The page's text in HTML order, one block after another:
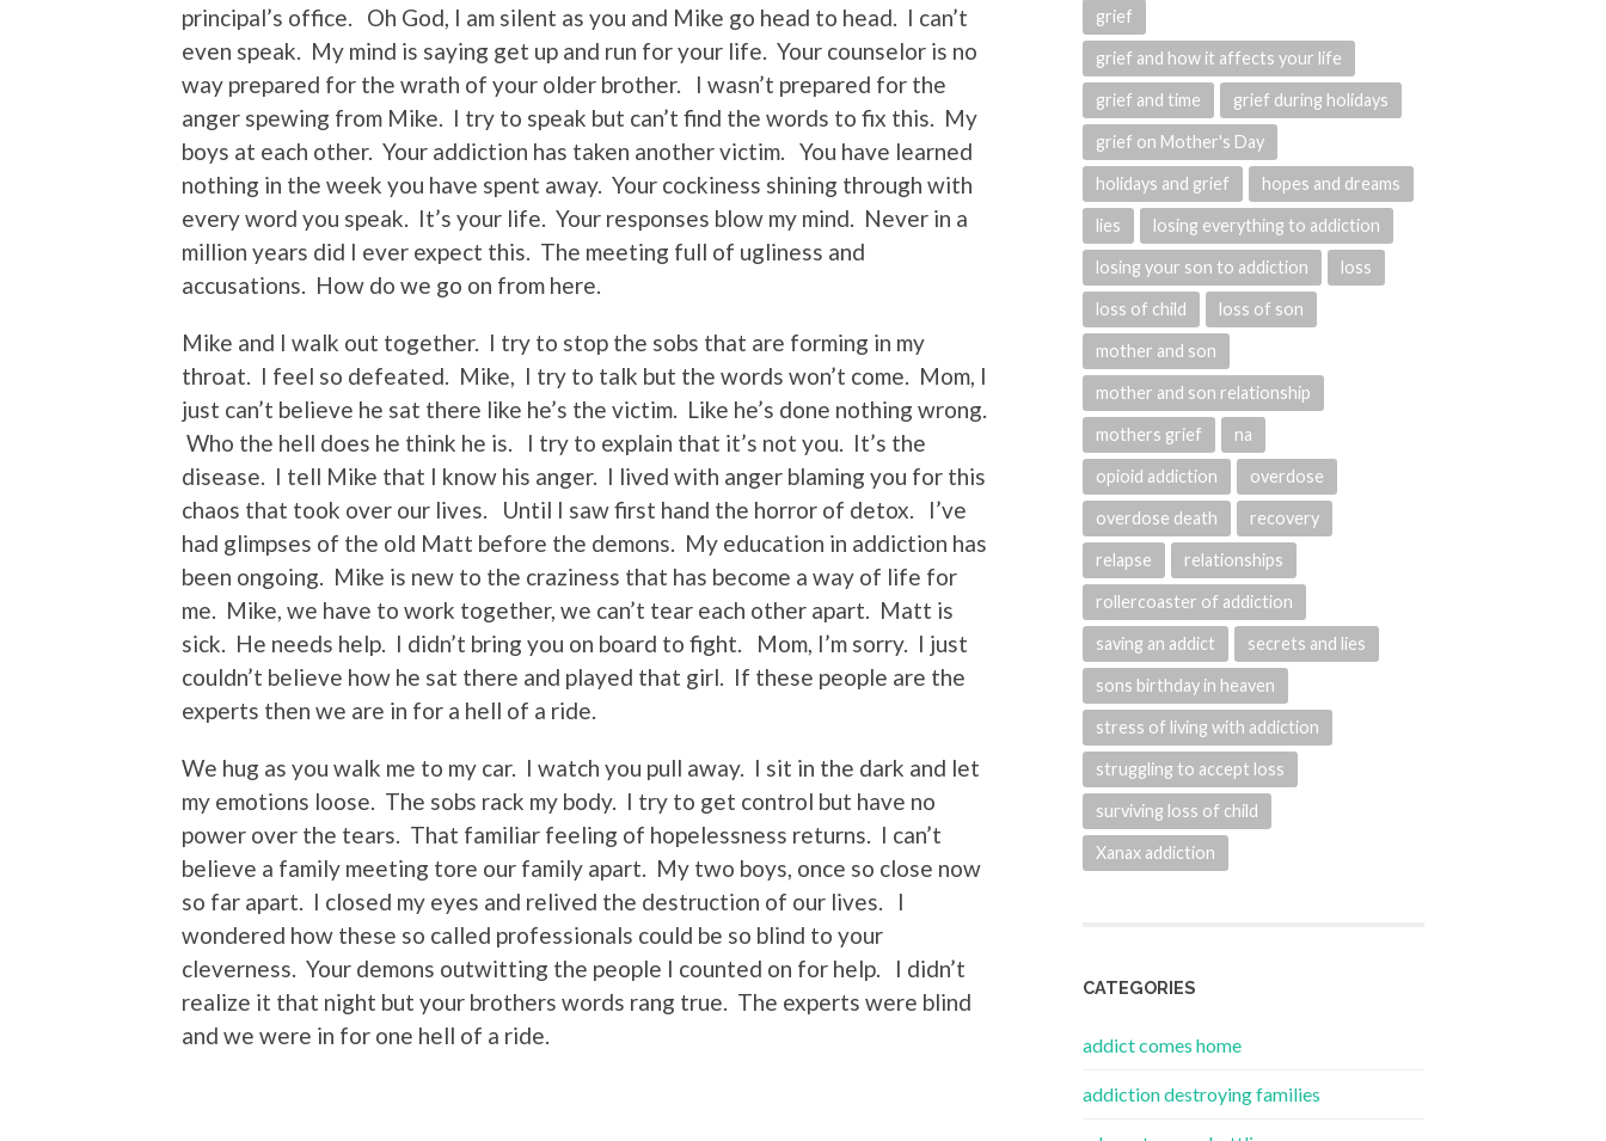
principal’s office. Oh God, I am silent as you and Mike go head to head. I can’t
even speak. My mind is saying get up and run for your life. Your counselor is no
way prepared for the wrath of your older brother. I wasn’t prepared for the
anger spewing from Mike. I try to speak but can’t find the words to fix this. My
boys at each other. Your addiction has taken another victim. You have learned
nothing in the week you have spent away. Your cockiness shining through with
every word you speak. It’s your life. Your responses blow my mind. Never in a
million years did I ever expect this. The meeting full of ugliness and
accusations. How do we go on from here.
Mike and I walk out together. I try to stop the sobs that are forming in my
throat. I feel so defeated. Mike, I try to talk but the words won’t come. Mom, I
just can’t believe he sat there like he’s the victim. Like he’s done nothing wrong.
Who the hell does he think he is. I try to explain that it’s not you. It’s the
disease. I tell Mike that I know his anger. I lived with anger blaming you for this
chaos that took over our lives. Until I saw first hand the horror of detox. I’ve
had glimpses of the old Matt before the demons. My education in addiction has
been ongoing. Mike is new to the craziness that has become a way of life for
me. Mike, we have to work together, we can’t tear each other apart. Matt is
sick. He needs help. I didn’t bring you on board to fight. Mom, I’m sorry. I just
couldn’t believe how he sat there and played that girl. If these people are the
experts then we are in for a hell of a ride.
We hug as you walk me to my car. I watch you pull away. I sit in the dark and let
my emotions loose. The sobs rack my body. I try to get control but have no
power over the tears. That familiar feeling of hopelessness returns. I can’t
believe a family meeting tore our family apart. My two boys, once so close now
so far apart. I closed my eyes and relived the destruction of our lives. I
wondered how these so called professionals could be so blind to your
cleverness. Your demons outwitting the people I counted on for help. I didn’t
realize it that night but your brothers words rang true. The experts were blind
and we were in for one hell of a ride.
grief
grief and how it affects your life
grief and time grief during holidays
grief on Mother's Day
holidays and grief hopes and dreams
lies losing everything to addiction
losing your son to addiction loss
loss of child loss of son
mother and son
mother and son relationship
mothers grief na
opioid addiction overdose
overdose death recovery
relapse relationships
rollercoaster of addiction
saving an addict secrets and lies
sons birthday in heaven
stress of living with addiction
struggling to accept loss
surviving loss of child
Xanax addiction
CATEGORIES
addict comes home
addiction destroying families